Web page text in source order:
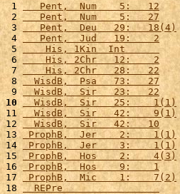
1
   Pent,  Num    5:   12
2
   Pent,  Num    5:   27
3
   Pent,  Deu   29:   18(4)
4
   Pent,  Jud   19:    2
5
    His, 1Kin  Int
6
    His, 2Chr   12:    2
7
    His, 2Chr   28:   22
8
  WisdB,  Psa   73:   27
9
  WisdB,  Sir   23:   22
10
  WisdB,  Sir   25:    1(1)
11
  WisdB,  Sir   42:    9(1)
12
  WisdB,  Sir   42:   10
13 ProphB,  Jer    2:    1(1)
14 ProphB,  Jer    3:    1(1)
15
ProphB,  Hos    2:    4(3)
16 ProphB,  Hos    9:    1
17
ProphB,  Mic    1:    7(2)
18
  REPre